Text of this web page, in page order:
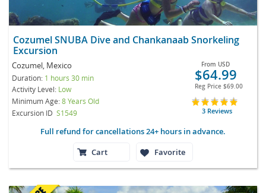
Cozumel SNUBA Dive and Chankanaab Snorkeling
Excursion
Cozumel, Mexico
Duration: 1 hours 30 min
Activity Level: Low
Minimum Age:8 Years Old
Excursion ID S1549
From USD
$64.99
Reg Price $69.00
3 Reviews
Full refund for cancellations 24+ hours in advance.
Cart
Favorite